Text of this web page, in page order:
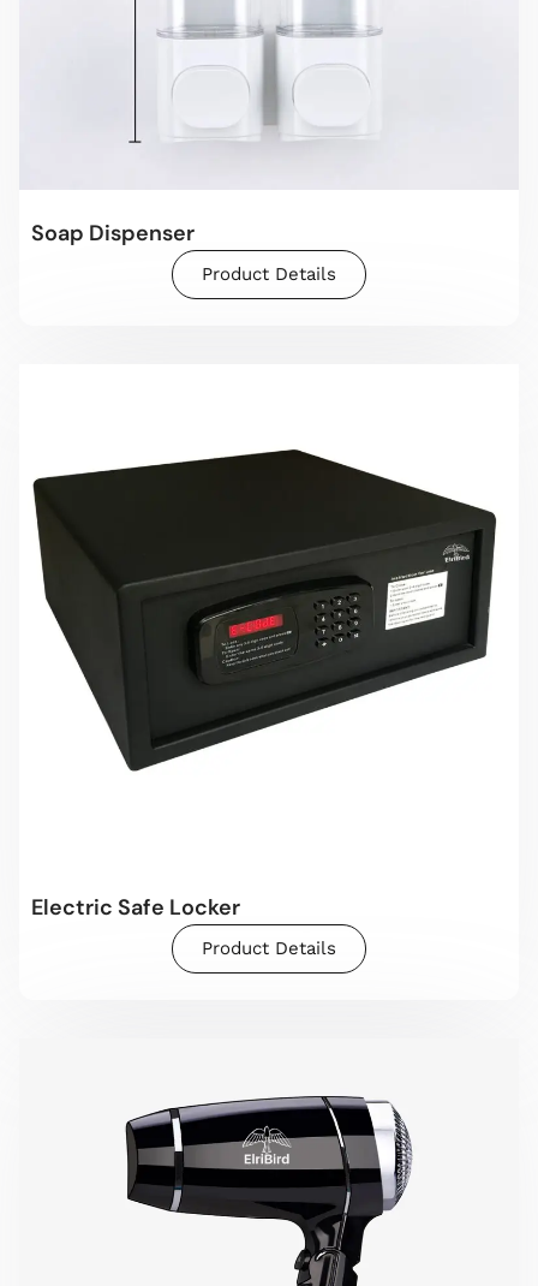
Soap Dispenser
Product Details
Electric Safe Locker
Product Details